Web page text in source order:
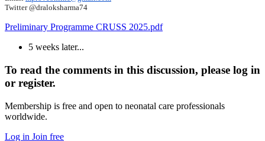
Twitter @draloksharma74
Preliminary Programme CRUSS 2025.pdf
5 weeks later...
To read the comments in this discussion, please log in
or register.
Membership is free and open to neonatal care professionals
worldwide.
Log in Join free